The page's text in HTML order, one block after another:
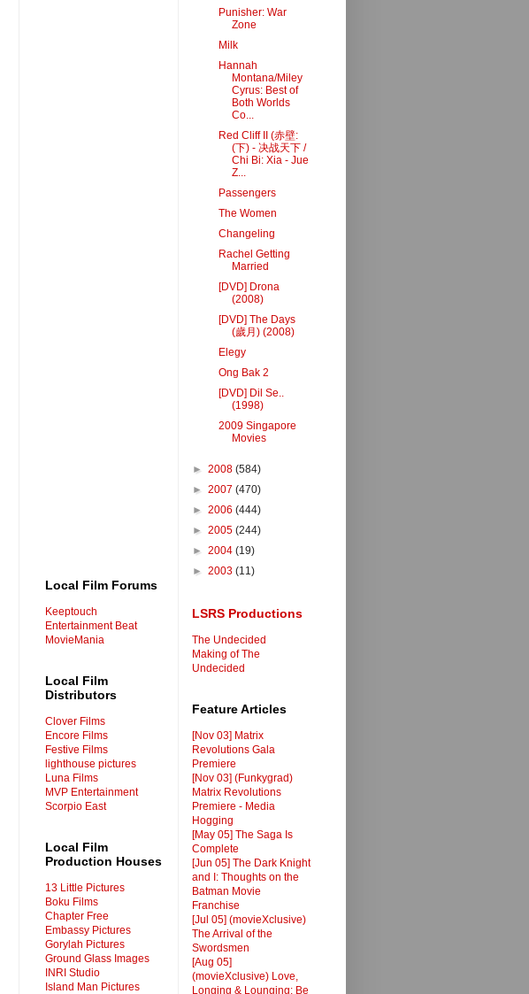
Local Film Forums
Keeptouch
Entertainment Beat
MovieMania
Local Film
Distributors
Clover Films
Encore Films
Festive Films
lighthouse pictures
Luna Films
MVP Entertainment
Scorpio East
Local Film
Production Houses
13 Little Pictures
Boku Films
Chapter Free
Embassy Pictures
Gorylah Pictures
Ground Glass Images
INRI Studio
Island Man Pictures
Punisher: War
Zone
Milk
Hannah
Montana/Miley
Cyrus: Best of
Both Worlds
Co...
Red Cliff II (赤壁:
(下) - 决战天下 /
Chi Bi: Xia - Jue
Z...
Passengers
The Women
Changeling
Rachel Getting
Married
[DVD] Drona
(2008)
[DVD] The Days
(歲月) (2008)
Elegy
Ong Bak 2
[DVD] Dil Se..
(1998)
2009 Singapore
Movies
► 2008 (584)
► 2007 (470)
► 2006 (444)
► 2005 (244)
► 2004 (19)
► 2003 (11)
LSRS Productions
The Undecided
Making of The
Undecided
Feature Articles
[Nov 03] Matrix
Revolutions Gala
Premiere
[Nov 03] (Funkygrad)
Matrix Revolutions
Premiere - Media
Hogging
[May 05] The Saga Is
Complete
[Jun 05] The Dark Knight
and I: Thoughts on the
Batman Movie
Franchise
[Jul 05] (movieXclusive)
The Arrival of the
Swordsmen
[Aug 05]
(movieXclusive) Love,
Longing & Lounging: Be